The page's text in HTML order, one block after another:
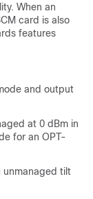
When an
card is also
features
and output
at 0 dBm in
for an OPT-
unmanaged tilt